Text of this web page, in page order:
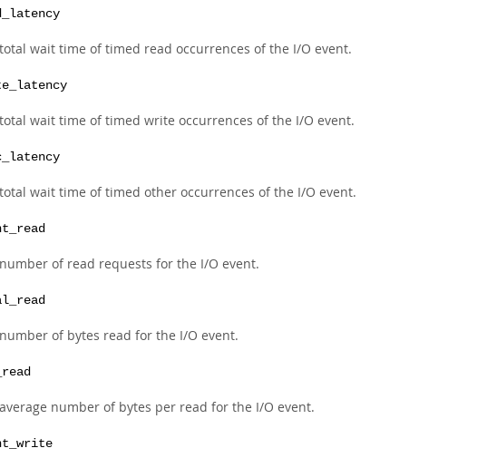
wait time of timed read occurrences of the I/O event.
wait time of timed write occurrences of the I/O event.
wait time of timed other occurrences of the I/O event.
of read requests for the I/O event.
of bytes read for the I/O event.
number of bytes per read for the I/O event.